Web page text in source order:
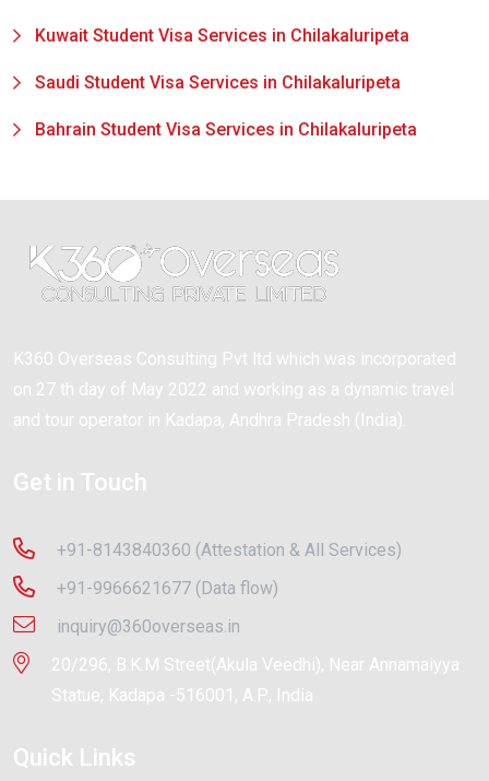
Kuwait Student Visa Services in Chilakaluripeta
Saudi Student Visa Services in Chilakaluripeta
Bahrain Student Visa Services in Chilakaluripeta
K360 Overseas Consulting Pvt ltd which was incorporated
on 27 th day of May 2022 and working as a dynamic travel
and tour operator in Kadapa, Andhra Pradesh (India).
Get in Touch
+91-8143840360 (Attestation & All Services)
+91-9966621677 (Data flow)
inquiry@360overseas.in
20/296, B.K.M Street(Akula Veedhi), Near Annamaiyya
Statue, Kadapa -516001, A.P., India
Quick Links